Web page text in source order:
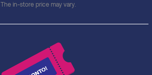
The in-store price may vary.